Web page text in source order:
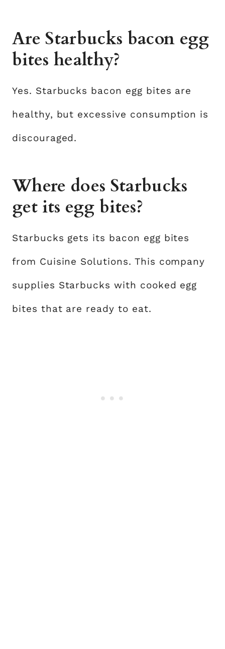
Are Starbucks bacon egg
bites healthy?
Yes. Starbucks bacon egg bites are
healthy, but excessive consumption is
discouraged.
Where does Starbucks
get its egg bites?
Starbucks gets its bacon egg bites
from Cuisine Solutions. This company
supplies Starbucks with cooked egg
bites that are ready to eat.